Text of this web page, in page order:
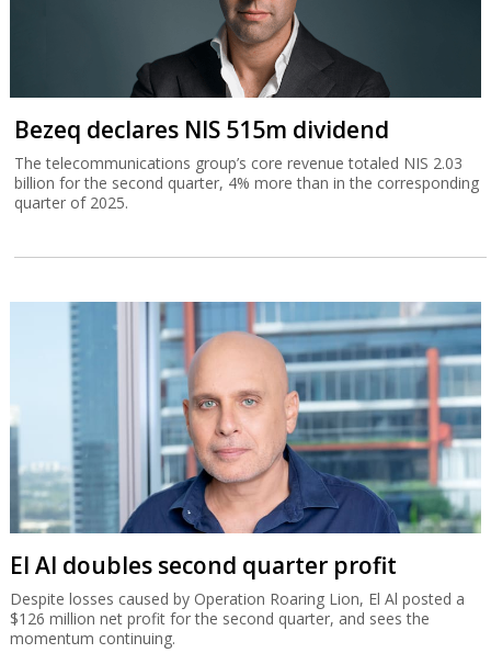
Bezeq declares NIS 515m dividend
The telecommunications group’s core revenue totaled NIS 2.03
billion for the second quarter, 4% more than in the corresponding
quarter of 2025.
El Al doubles second quarter profit
Despite losses caused by Operation Roaring Lion, El Al posted a
$126 million net profit for the second quarter, and sees the
momentum continuing.